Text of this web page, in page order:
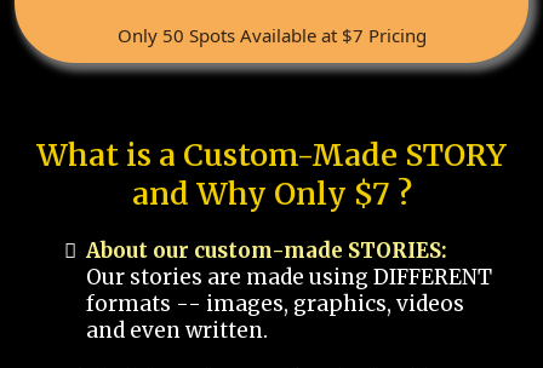
Only 50 Spots Available at $7 Pricing
What is a Custom-Made STORY
and Why Only $7 ?
About our custom-made STORIES:
Our stories are made using DIFFERENT
formats -- images, graphics, videos
and even written.